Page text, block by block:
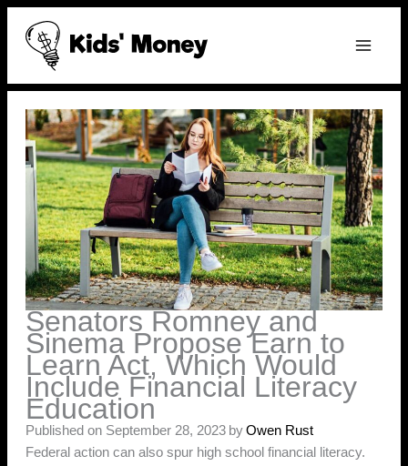
Skip
content
Senators Romney and
Sinema Propose Earn to
Learn Act, Which Would
Include Financial Literacy
Education
Published on September 28, 2023 byOwen Rust
Federal action can also spur high school financial literacy.